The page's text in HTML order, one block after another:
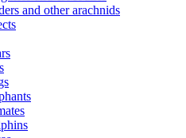
and other arachnids